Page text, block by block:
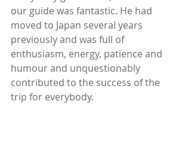
our guide was fantastic. He had
moved to Japan several years
previously and was full of
enthusiasm, energy, patience and
humour and unquestionably
contributed to the success of the
trip for everybody.